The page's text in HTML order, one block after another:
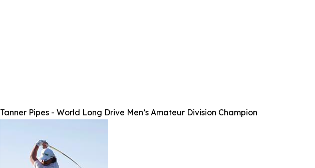
Tanner Pipes - World Long Drive Men’s Amateur Division Champion